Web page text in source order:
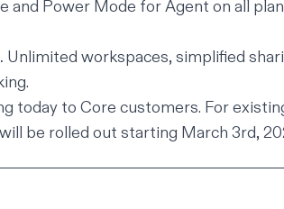
and Power Mode for Agent on all
Unlimited workspaces, simplified
today to Core customers. For
be rolled out starting March 3rd,